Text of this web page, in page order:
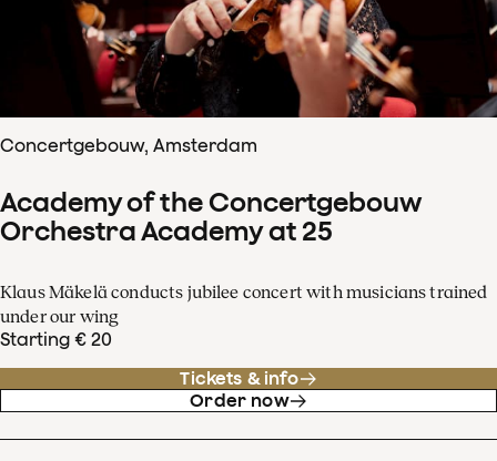
Concertgebouw, Amsterdam
Academy of the Concertgebouw
Orchestra Academy at 25
Klaus Mäkelä conducts jubilee concert with musicians trained
under our wing
Starting € 20
Tickets & info
Order now